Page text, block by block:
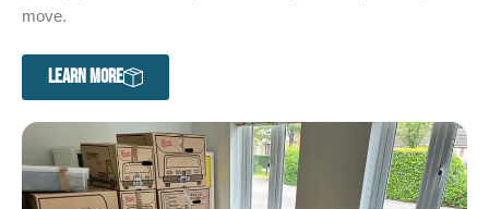
move.
LEARN MORE